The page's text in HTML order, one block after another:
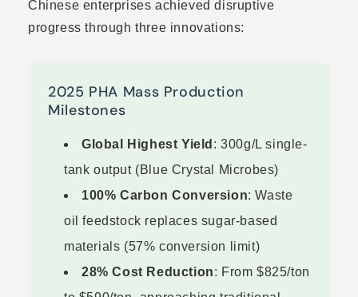
Chinese enterprises achieved disruptive
progress through three innovations:
2025 PHA Mass Production
Milestones
Global Highest Yield : 300g/L single-
tank output (Blue Crystal Microbes)
100% Carbon Conversion: Waste
oil feedstock replaces sugar-based
materials (57% conversion limit)
28% Cost Reduction: From $825/ton